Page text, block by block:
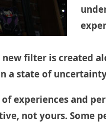
filter is created
a state of
experiences and
not yours. Some